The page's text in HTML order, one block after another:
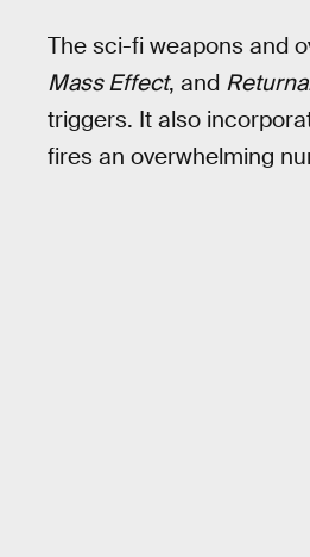
The sci-fi weapons and
Mass Effect, and
triggers. It also
fires an overwhelming